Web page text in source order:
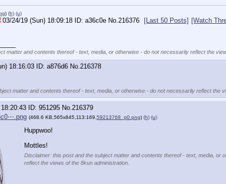
) (h) (u)
03/24/19 (Sun) 18:09:18 a36c0e No. 216376 [Last 50 Posts] [Watch
matter and contents thereof - text, media, or otherwise - do not necessarily reflect the
18:16:03 a876d6 No.216378
matter and contents thereof - text, media, or otherwise - do not necessarily reflect the
951295 No.216379
(468.6 KB,565x845,113:169, 59213768_p0.png) (h) (u)
Huppwoo!
Mottles!
Disclaimer: this post and the subject matter and contents thereof - text, media, or
reflect the views of the 8kun administration.